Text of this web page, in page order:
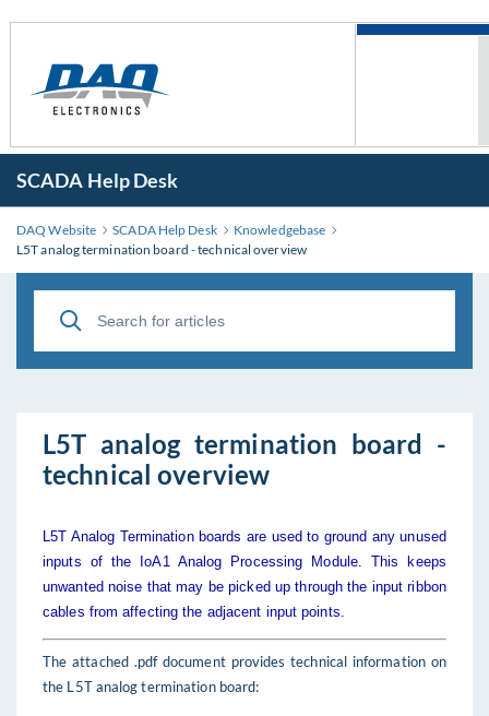
SCADA Help Desk
DAQ Website SCADA Help Desk
Knowledgebase
L5T analog termination board - technical overview
L5T analog termination board -
technical overview
L5T Analog Termination boards are used to ground any unused
inputs of the IoA1 Analog Processing Module. This keeps
unwanted noise that may be picked up through the input ribbon
cables from affecting the adjacent input points.
The attached .pdf document provides technical information on
the L5T analog termination board: